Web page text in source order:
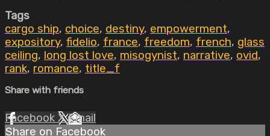
Tags
cargo ship, choice, destiny, empowerment,
expository, fidelio, france, freedom, french, glass
ceiling, long lost love, misogynist, narrative, ovid,
rank, romance, title_f
Share with friends
Facebook XEmail
Share on Facebook